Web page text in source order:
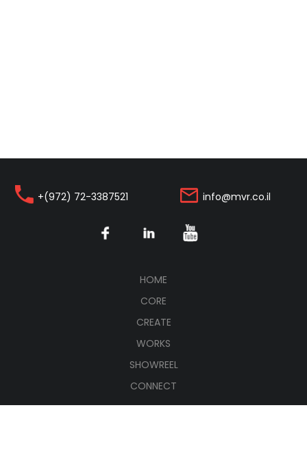
+(972) 72-3387521 info@mvr.co.il
HOME
CORE
CREATE
WORKS
SHOWREEL
CONNECT
עברית